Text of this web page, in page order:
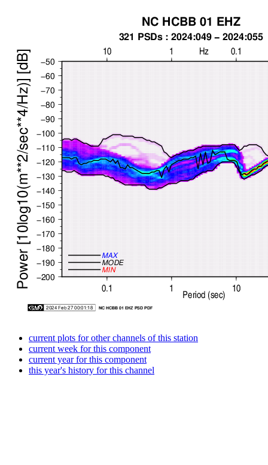
current plots for other channels of this station
current week for this component
current year for this component
this year's history for this channel